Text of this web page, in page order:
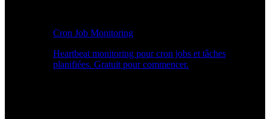
Cron Job Monitoring
Heartbeat monitoring pour cron jobs et tâches
planifiées. Gratuit pour commencer.